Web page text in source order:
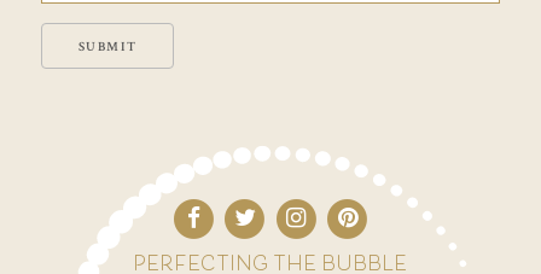
SUBMIT
PERFECTING THE BUBBLE